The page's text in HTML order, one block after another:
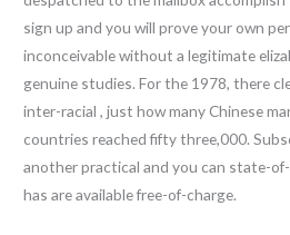
sign up and you will prove your own
inconceivable without a legitimate
genuine studies. For the 1978, there
inter-racial , just how many Chinese
countries reached fifty three,000.
another practical and you can state-
has are available free-of-charge.